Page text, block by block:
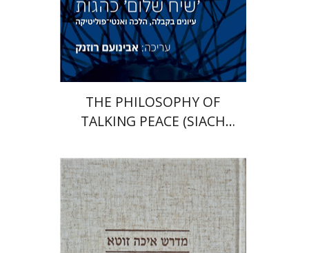
Print book discount
$46 $41
THE PHILOSOPHY OF
TALKING PEACE (SIACH
Anat Reizel-Nakar